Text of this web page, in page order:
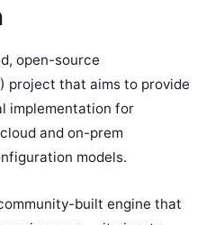
open-source
project that aims to provide
implementation for
and on-prem
models.
built engine that